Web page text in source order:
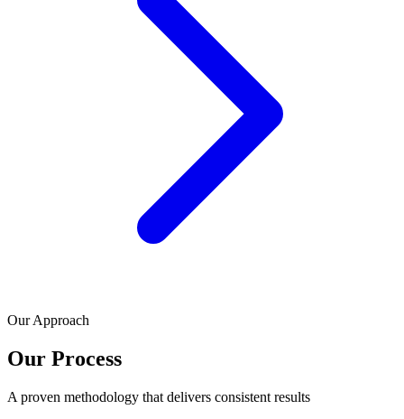
Our Approach
Our Process
A proven methodology that delivers consistent results